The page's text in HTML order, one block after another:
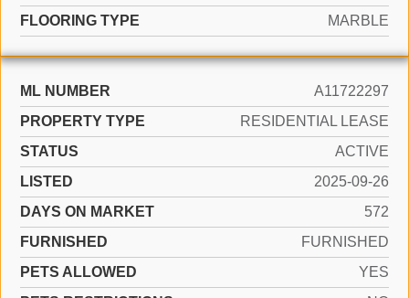
FLOORING TYPE
MARBLE
ML NUMBER
A11722297
PROPERTY TYPE
RESIDENTIAL LEASE
STATUS
ACTIVE
LISTED
2025-09-26
DAYS ON MARKET
572
FURNISHED
FURNISHED
PETS ALLOWED
YES